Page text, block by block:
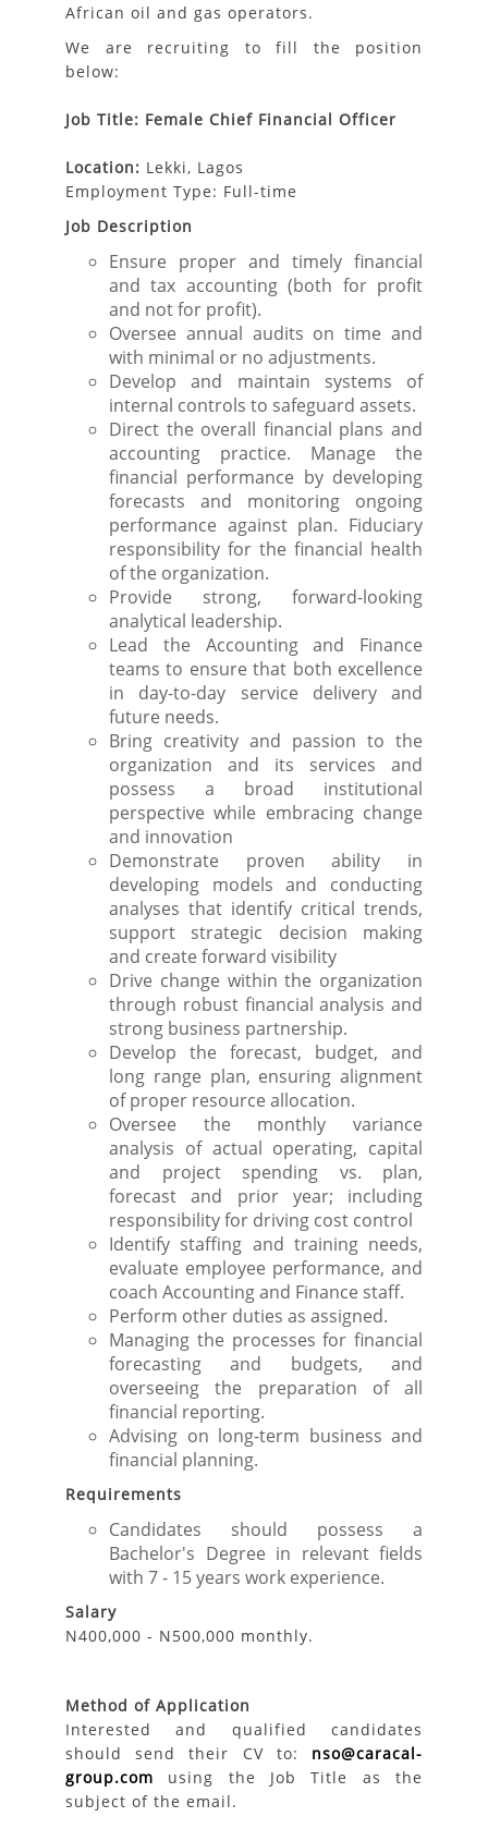
African oil and gas operators.
We are recruiting to fill the position
below:
Job Title: Female Chief Financial Officer
Location: Lekki, Lagos
Employment Type: Full-time
Job Description
Ensure proper and timely financial
and tax accounting (both for profit
and not for profit).
Oversee annual audits on time and
with minimal or no adjustments.
Develop and maintain systems of
internal controls to safeguard assets.
Direct the overall financial plans and
accounting practice. Manage the
financial performance by developing
forecasts and monitoring ongoing
performance against plan. Fiduciary
responsibility for the financial health
of the organization.
Provide strong, forward-looking
analytical leadership.
Lead the Accounting and Finance
teams to ensure that both excellence
in day-to-day service delivery and
future needs.
Bring creativity and passion to the
organization and its services and
possess a broad institutional
perspective while embracing change
and innovation
Demonstrate proven ability in
developing models and conducting
analyses that identify critical trends,
support strategic decision making
and create forward visibility
Drive change within the organization
through robust financial analysis and
strong business partnership.
Develop the forecast, budget, and
long range plan, ensuring alignment
of proper resource allocation.
Oversee the monthly variance
analysis of actual operating, capital
and project spending vs. plan,
forecast and prior year; including
responsibility for driving cost control
Identify staffing and training needs,
evaluate employee performance, and
coach Accounting and Finance staff.
Perform other duties as assigned.
Managing the processes for financial
forecasting and budgets, and
overseeing the preparation of all
financial reporting.
Advising on long-term business and
financial planning.
Requirements
Candidates should possess a
Bachelor's Degree in relevant fields
with 7 - 15 years work experience.
Salary
N400,000 - N500,000 monthly.
Method of Application
Interested and qualified candidates
should send their CV to: nso@caracal-
group.com using the Job Title as the
subject of the email.